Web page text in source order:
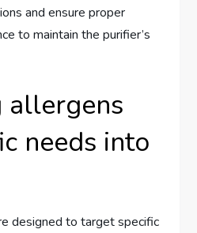
and ensure proper
to maintain the purifier’s
allergens
needs into
designed to target specific